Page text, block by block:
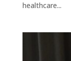
healthcare...